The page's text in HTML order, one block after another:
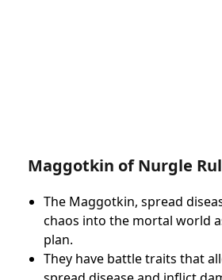
Maggotkin of Nurgle
The Maggotkin, spread
chaos into the mortal world
plan.
They have battle traits that